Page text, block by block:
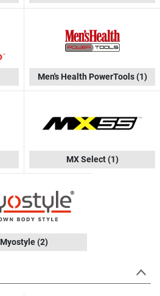
Men's Health PowerTools(1)
MX Select(1)
Myostyle(2)